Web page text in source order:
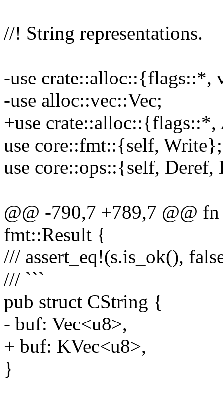
//! String representations.
-use crate::alloc::{flags::*,
-use alloc::vec::Vec;
+use
use core::fmt::{self, Write};
use core::ops::{self,
@@ -790,7 +789,7 @@
fmt::Result {
/// assert_eq!(s.is_ok(),
/// ```
pub struct CString {
- buf: Vec<u8>,
+ buf: KVec<u8>,
}